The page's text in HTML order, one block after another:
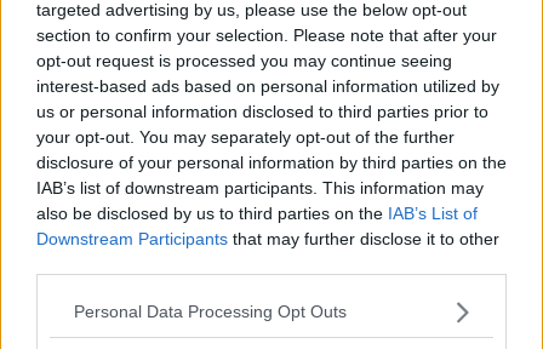
targeted advertising by us, please use the below opt-out
section to confirm your selection. Please note that after your
opt-out request is processed you may continue seeing
interest-based ads based on personal information utilized by
us or personal information disclosed to third parties prior to
your opt-out. You may separately opt-out of the further
disclosure of your personal information by third parties on the
IAB’s list of downstream participants. This information may
also be disclosed by us to third parties on the IAB’s List of
Downstream Participants that may further disclose it to other
Personal Data Processing Opt Outs
Project Jurassic Beer
THE PAT KENNY SHOW
00:05:47
Gareth Mullins with Summer
Desserts
00:08:02